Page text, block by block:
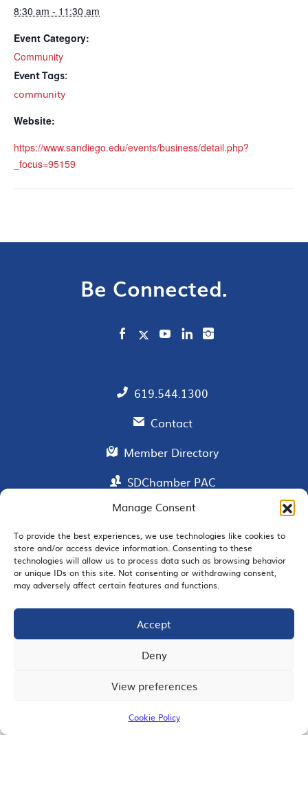
Manage Consent
To provide the best experiences, we use technologies like cookies to
store and/or access device information. Consenting to these
technologies will allow us to process data such as browsing behavior
or unique IDs on this site. Not consenting or withdrawing consent,
may adversely affect certain features and functions.
Accept
Deny
View preferences
Cookie Policy
8:30 am - 11:30 am
Event Category:
Community
Event Tags:
community
Website:
https://www.sandiego.edu/events/business/detail.php?
_focus=95159
Be Connected.
619.544.1300
Contact
Member Directory
SDChamber PAC
EMAIL SIGNUP
JOIN US
© 2026 San Diego Regional Chamber of Commerce |
Terms of Use